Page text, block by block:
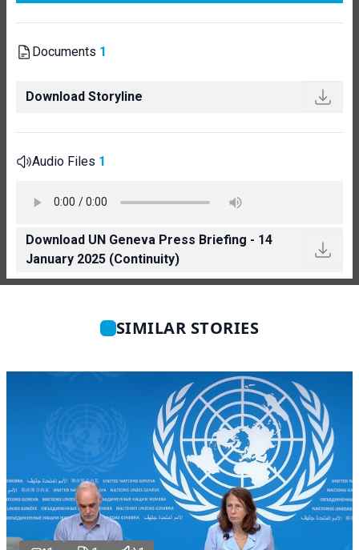
Documents 1
Download Storyline
Audio Files 1
Download UN Geneva Press Briefing - 14
January 2025 (Continuity)
SIMILAR STORIES